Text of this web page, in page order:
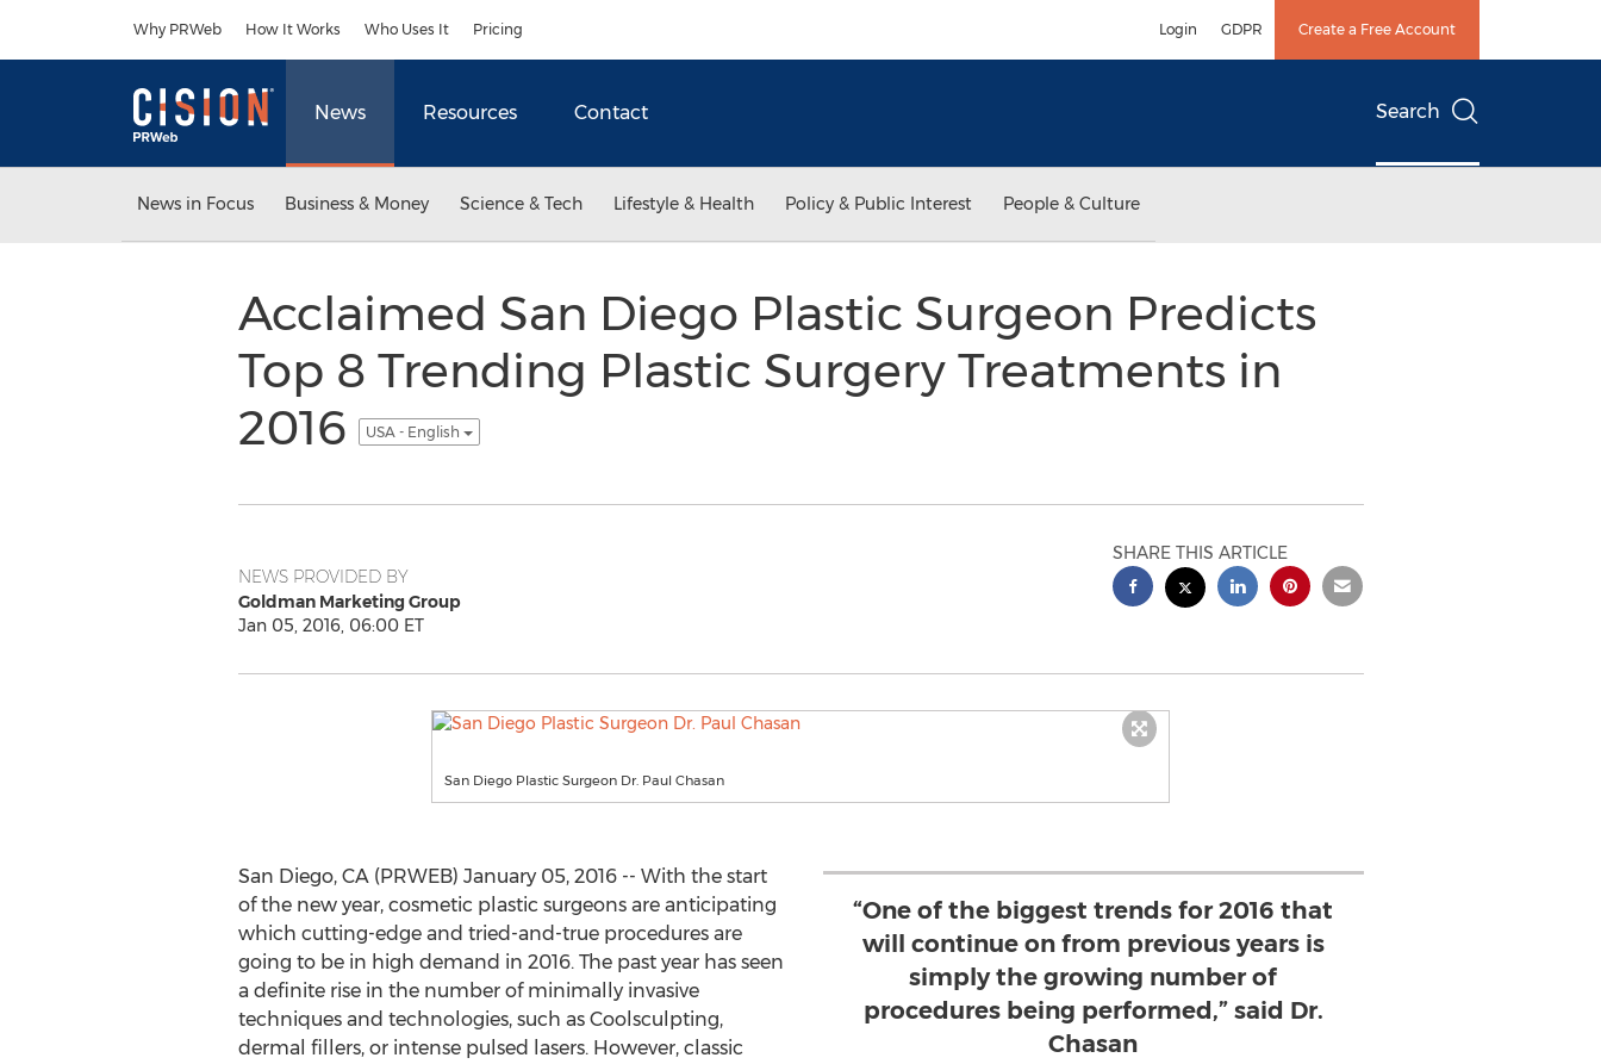
Why PRWeb How It Works Who Uses It Pricing Login GDPR Create a Free Account
News Resources Contact Search
News in Focus Business & Money Science & Tech Lifestyle & Health Policy & Public Interest People & Culture
Acclaimed San Diego Plastic Surgeon Predicts
Top 8 Trending Plastic Surgery Treatments in
2016
USA - English
NEWS PROVIDED BY
Goldman Marketing Group
Jan 05, 2016, 06:00 ET
SHARE THIS ARTICLE
San Diego Plastic Surgeon Dr. Paul Chasan
“One of the biggest trends for 2016 that
will continue on from previous years is
simply the growing number of
procedures being performed,” said Dr.
Chasan
San Diego, CA (PRWEB) January 05, 2016 -- With the start
of the new year, cosmetic plastic surgeons are anticipating
which cutting-edge and tried-and-true procedures are
going to be in high demand in 2016. The past year has seen
a definite rise in the number of minimally invasive
techniques and technologies, such as Coolsculpting,
dermal fillers, or intense pulsed lasers. However, classic